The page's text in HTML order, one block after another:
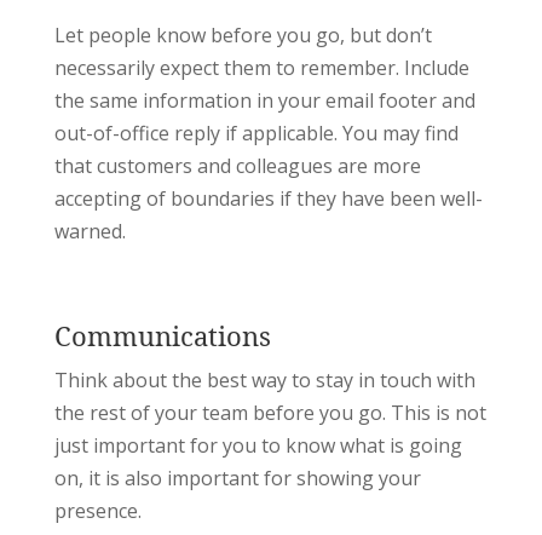
Let people know before you go, but don’t
necessarily expect them to remember. Include
the same information in your email footer and
out-of-office reply if applicable. You may find
that customers and colleagues are more
accepting of boundaries if they have been well-
warned.
Communications
Think about the best way to stay in touch with
the rest of your team before you go. This is not
just important for you to know what is going
on, it is also important for showing your
presence.